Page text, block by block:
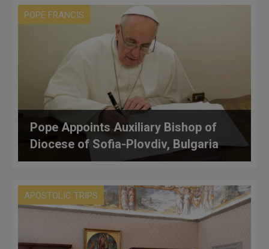
POPE FRANCIS
Pope Appoints Auxiliary Bishop of
Diocese of Sofia-Plovdiv, Bulgaria
APOSTOLIC TRIPS